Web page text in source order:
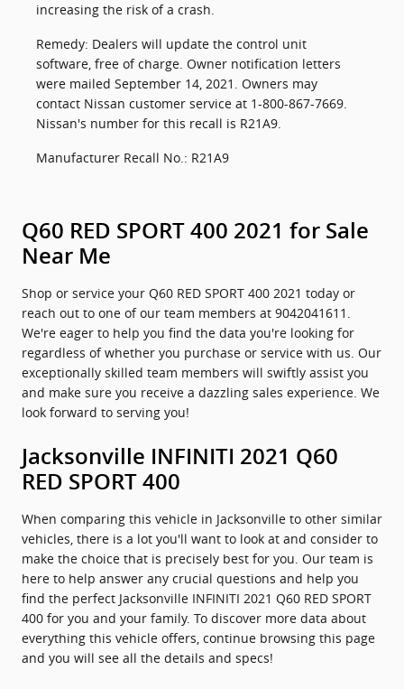
increasing the risk of a crash.
Remedy: Dealers will update the control unit
software, free of charge. Owner notification letters
were mailed September 14, 2021. Owners may
contact Nissan customer service at 1-800-867-7669.
Nissan's number for this recall is R21A9.
Manufacturer Recall No.: R21A9
Q60 RED SPORT 400 2021 for Sale
Near Me
Shop or service your Q60 RED SPORT 400 2021 today or
reach out to one of our team members at 9042041611.
We're eager to help you find the data you're looking for
regardless of whether you purchase or service with us. Our
exceptionally skilled team members will swiftly assist you
and make sure you receive a dazzling sales experience. We
look forward to serving you!
Jacksonville INFINITI 2021 Q60
RED SPORT 400
When comparing this vehicle in Jacksonville to other similar
vehicles, there is a lot you'll want to look at and consider to
make the choice that is precisely best for you. Our team is
here to help answer any crucial questions and help you
find the perfect Jacksonville INFINITI 2021 Q60 RED SPORT
400 for you and your family. To discover more data about
everything this vehicle offers, continue browsing this page
and you will see all the details and specs!